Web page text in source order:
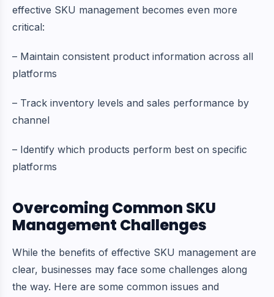
effective SKU management becomes even more
critical:
– Maintain consistent product information across all
platforms
– Track inventory levels and sales performance by
channel
– Identify which products perform best on specific
platforms
Overcoming Common SKU
Management Challenges
While the benefits of effective SKU management are
clear, businesses may face some challenges along
the way. Here are some common issues and